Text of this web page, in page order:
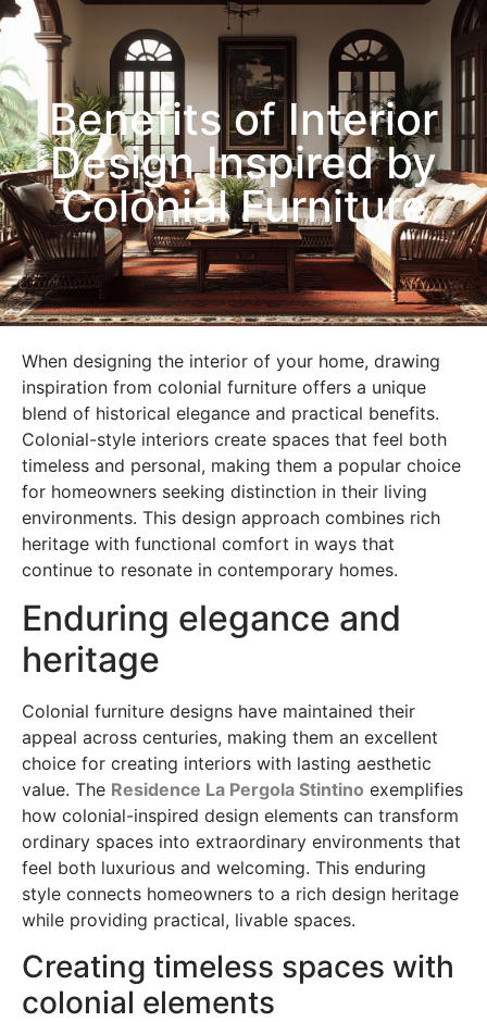
Benefits of Interior
Design Inspired by
Colonial Furniture
When designing the interior of your home, drawing
inspiration from colonial furniture offers a unique
blend of historical elegance and practical benefits.
Colonial-style interiors create spaces that feel both
timeless and personal, making them a popular choice
for homeowners seeking distinction in their living
environments. This design approach combines rich
heritage with functional comfort in ways that
continue to resonate in contemporary homes.
Enduring elegance and
heritage
Colonial furniture designs have maintained their
appeal across centuries, making them an excellent
choice for creating interiors with lasting aesthetic
value. The Residence La Pergola Stintino exemplifies
how colonial-inspired design elements can transform
ordinary spaces into extraordinary environments that
feel both luxurious and welcoming. This enduring
style connects homeowners to a rich design heritage
while providing practical, livable spaces.
Creating timeless spaces with
colonial elements